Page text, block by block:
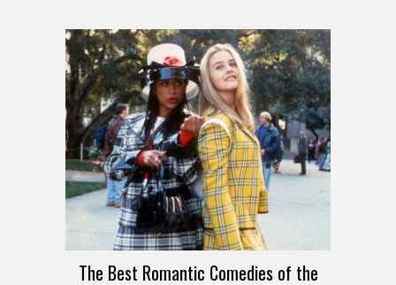
The Best Romantic Comedies of the